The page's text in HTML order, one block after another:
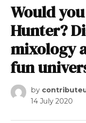
Would
Hunter?
mixology
fun
by
14 July 2020